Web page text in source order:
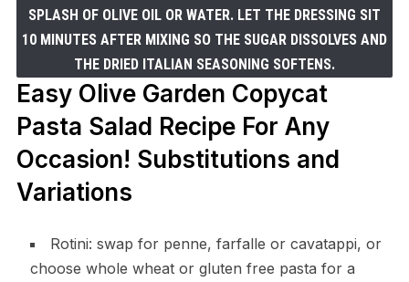
SPLASH OF OLIVE OIL OR WATER. LET THE DRESSING SIT
10 MINUTES AFTER MIXING SO THE SUGAR DISSOLVES AND
THE DRIED ITALIAN SEASONING SOFTENS.
Easy Olive Garden Copycat
Pasta Salad Recipe For Any
Occasion! Substitutions and
Variations
Rotini: swap for penne, farfalle or cavatappi, or
choose whole wheat or gluten free pasta for a